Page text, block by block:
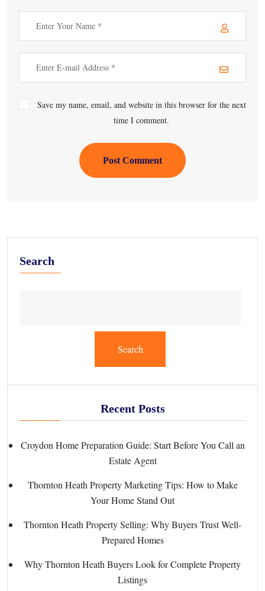
Save my name, email, and website in this browser for the next
time I comment.
Post Comment
Search
Search
Recent Posts
Croydon Home Preparation Guide: Start Before You Call an
Estate Agent
Thornton Heath Property Marketing Tips: How to Make
Your Home Stand Out
Thornton Heath Property Selling: Why Buyers Trust Well-
Prepared Homes
Why Thornton Heath Buyers Look for Complete Property
Listings